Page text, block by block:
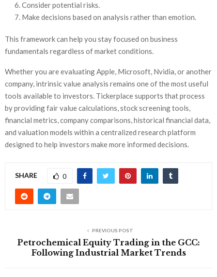
Consider potential risks.
Make decisions based on analysis rather than emotion.
This framework can help you stay focused on business
fundamentals regardless of market conditions.
Whether you are evaluating Apple, Microsoft, Nvidia, or another
company, intrinsic value analysis remains one of the most useful
tools available to investors. Tickerplace supports that process
by providing fair value calculations, stock screening tools,
financial metrics, company comparisons, historical financial data,
and valuation models within a centralized research platform
designed to help investors make more informed decisions.
SHARE 0
PREVIOUS POST
Petrochemical Equity Trading in the GCC:
Following Industrial Market Trends